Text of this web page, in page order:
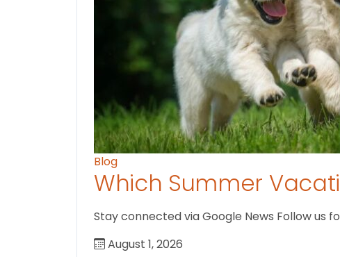
Blog
Which Summer
Stay connected via Google News Follow us
August 1, 2026